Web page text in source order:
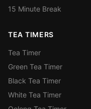
15 Minute Break
TEA TIMERS
Tea Timer
Green Tea Timer
Black Tea Timer
White Tea Timer